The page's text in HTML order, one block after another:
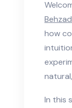
how
In this